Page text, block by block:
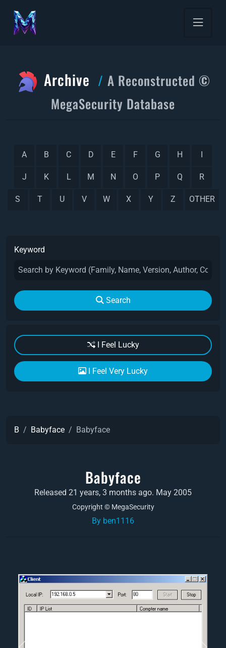
Archive
A Reconstructed ©
MegaSecurity Database
A B C D E F G H I
J K L M N O P Q R
S T U V W X Y Z OTHER
Keyword
Search
I Feel Lucky
I Feel Very Lucky
B Babyface Babyface
Babyface
Released 21 years, 3 months ago. May 2005
Copyright © MegaSecurity
By ben1116